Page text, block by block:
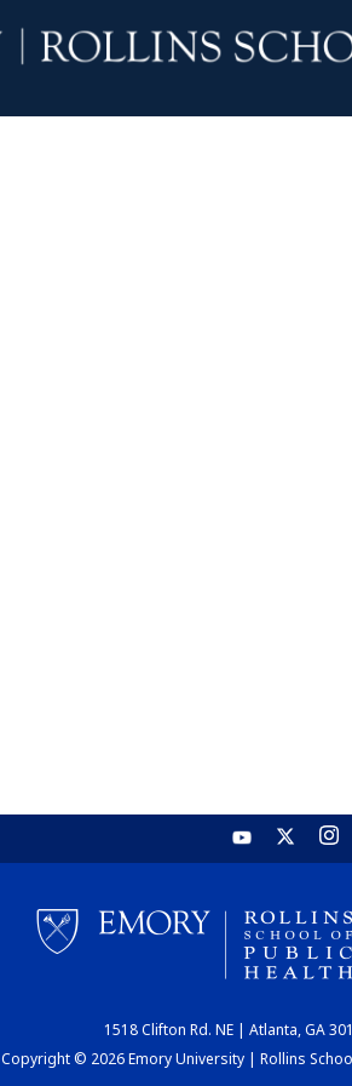
1518 Clifton Rd. NE | Atlanta, GA
Copyright © 2026 Emory University | Rollins